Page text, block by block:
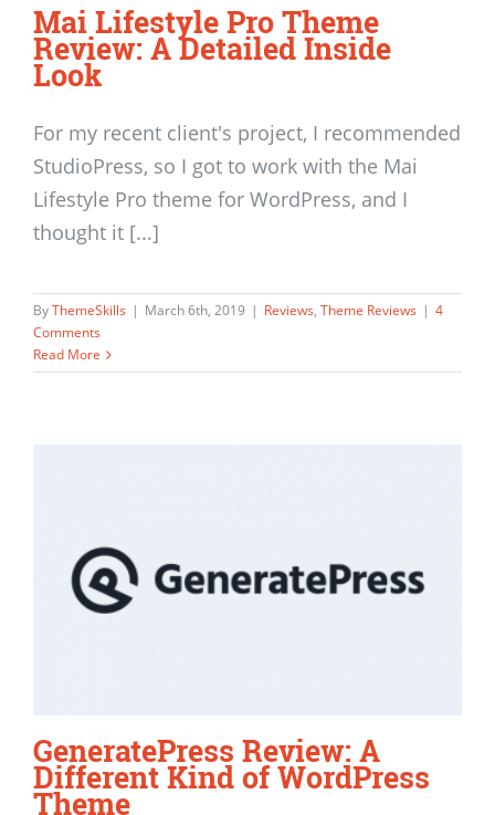
Mai Lifestyle Pro Theme
Review: A Detailed Inside
Look
For my recent client's project, I recommended
StudioPress, so I got to work with the Mai
Lifestyle Pro theme for WordPress, and I
thought it [...]
ByThemeSkills | March 6th, 2019 | Reviews, Theme Reviews | 4
Comments
Read More
GeneratePress Review: A
Different Kind of WordPress
Theme